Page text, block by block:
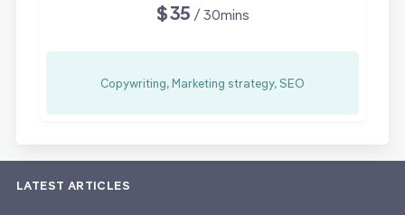
$35 / 30mins
Copywriting, Marketing strategy, SEO
LATEST ARTICLES